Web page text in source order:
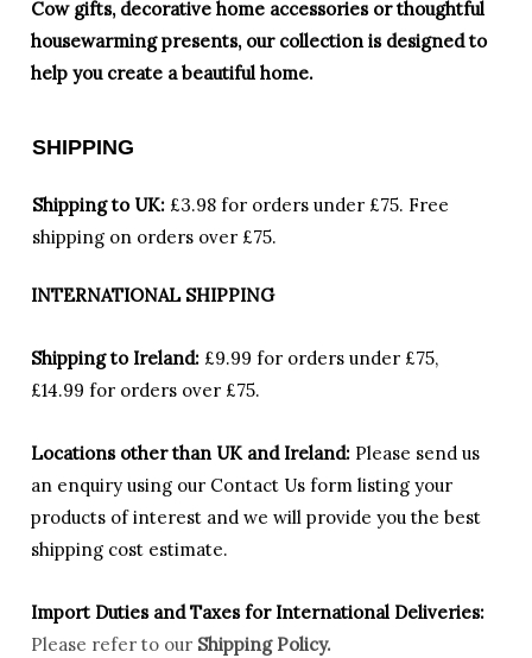
Cow gifts, decorative home accessories or thoughtful
housewarming presents, our collection is designed to
help you create a beautiful home.
SHIPPING
Shipping to UK: £3.98 for orders under £75. Free
shipping on orders over £75.
INTERNATIONAL SHIPPING
Shipping to Ireland: £9.99 for orders under £75,
£14.99 for orders over £75.
Locations other than UK and Ireland: Please send us
an enquiry using our Contact Us form listing your
products of interest and we will provide you the best
shipping cost estimate.
Import Duties and Taxes for International Deliveries:
Please refer to our Shipping Policy.